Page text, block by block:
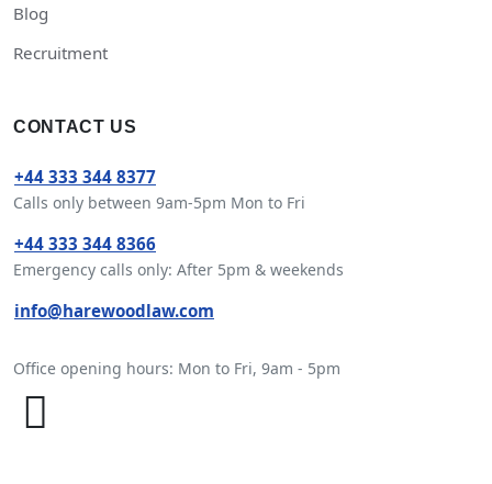
Blog
Recruitment
CONTACT US
+44 333 344 8377
Calls only between 9am-5pm Mon to Fri
+44 333 344 8366
Emergency calls only: After 5pm & weekends
info@harewoodlaw.com
Office opening hours: Mon to Fri, 9am - 5pm